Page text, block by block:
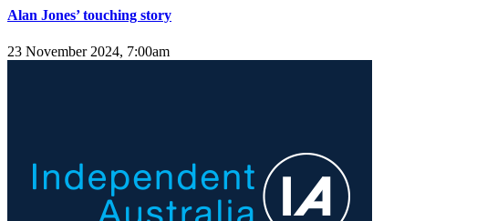
Alan Jones’ touching story
23 November 2024, 7:00am